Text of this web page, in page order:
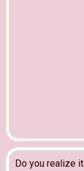
Do you realize